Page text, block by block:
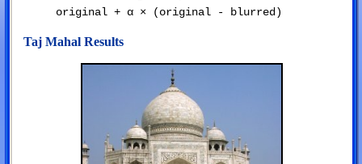
original + α × (original - blurred)
Taj Mahal Results